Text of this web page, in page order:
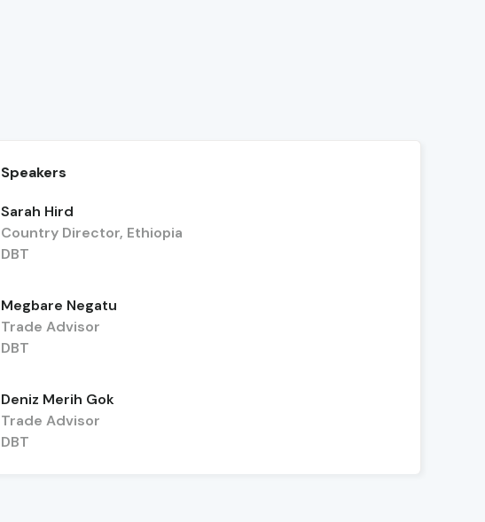
Speakers
Sarah Hird
Country Director, Ethiopia
DBT
Megbare Negatu
Trade Advisor
DBT
Deniz Merih Gok
Trade Advisor
DBT